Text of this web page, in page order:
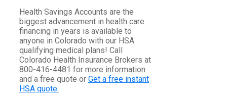
Health Savings Accounts are the
biggest advancement in health care
financing in years is available to
anyone in Colorado with our HSA
qualifying medical plans! Call
Colorado Health Insurance Brokers at
800-416-4481 for more information
and a free quote or Get a free instant
HSA quote.